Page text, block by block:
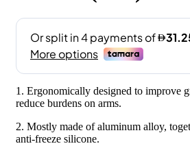
1. Ergonomically designed to improve
reduce burdens on arms.
2. Mostly made of aluminum alloy,
anti-freeze silicone.